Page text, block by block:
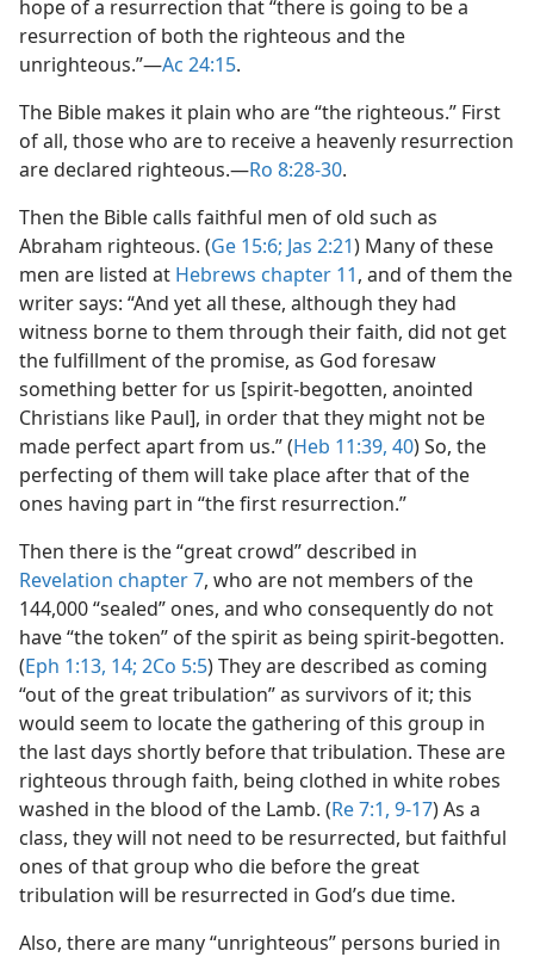
hope of a resurrection that “there is going to be a
resurrection of both the righteous and the
unrighteous.”​—Ac 24:15.
The Bible makes it plain who are “the righteous.” First
of all, those who are to receive a heavenly resurrection
are declared righteous.​—Ro 8:28-30.
Then the Bible calls faithful men of old such as
Abraham righteous. (Ge 15:6; Jas 2:21) Many of these
men are listed at Hebrews chapter 11, and of them the
writer says: “And yet all these, although they had
witness borne to them through their faith, did not get
the fulfillment of the promise, as God foresaw
something better for us [spirit-begotten, anointed
Christians like Paul], in order that they might not be
made perfect apart from us.” (Heb 11:39, 40) So, the
perfecting of them will take place after that of the
ones having part in “the first resurrection.”
Then there is the “great crowd” described in
Revelation chapter 7, who are not members of the
144,000 “sealed” ones, and who consequently do not
have “the token” of the spirit as being spirit-begotten.
(Eph 1:13, 14; 2Co 5:5) They are described as coming
“out of the great tribulation” as survivors of it; this
would seem to locate the gathering of this group in
the last days shortly before that tribulation. These are
righteous through faith, being clothed in white robes
washed in the blood of the Lamb. (Re 7:1, 9-17) As a
class, they will not need to be resurrected, but faithful
ones of that group who die before the great
tribulation will be resurrected in God’s due time.
Also, there are many “unrighteous” persons buried in